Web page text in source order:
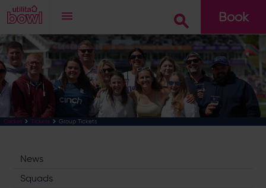
Book
Go
Cricket Tickets Group Tickets
News
Squads